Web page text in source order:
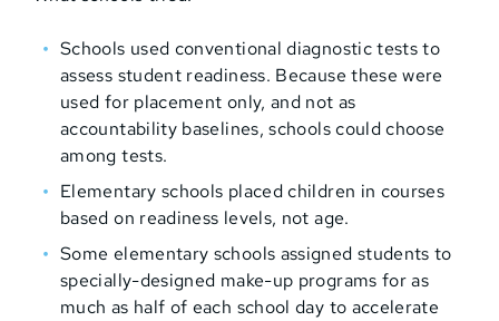
Schools used conventional diagnostic tests to
assess student readiness. Because these were
used for placement only, and not as
accountability baselines, schools could choose
among tests.
Elementary schools placed children in courses
based on readiness levels, not age.
Some elementary schools assigned students to
specially-designed make-up programs for as
much as half of each school day to accelerate